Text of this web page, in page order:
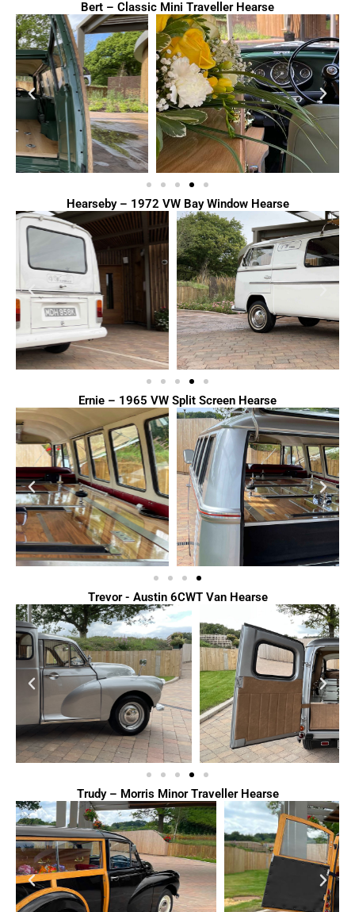
Bert – Classic Mini Traveller Hearse
Hearseby – 1972 VW Bay Window Hearse
Ernie – 1965 VW Split Screen Hearse
Trevor - Austin 6CWT Van Hearse
Trudy – Morris Minor Traveller Hearse